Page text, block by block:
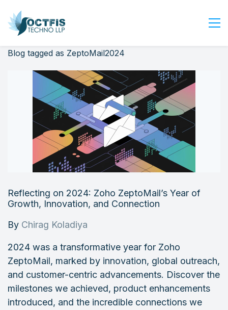
Home
About Us
Services
Industry
Contact Us
Login
Blog tagged as ZeptoMail2024
Reflecting on 2024: Zoho ZeptoMail’s Year of
Growth, Innovation, and Connection
By Chirag Koladiya
2024 was a transformative year for Zoho
ZeptoMail, marked by innovation, global outreach,
and customer-centric advancements. Discover the
milestones we achieved, product enhancements
introduced, and the incredible connections we